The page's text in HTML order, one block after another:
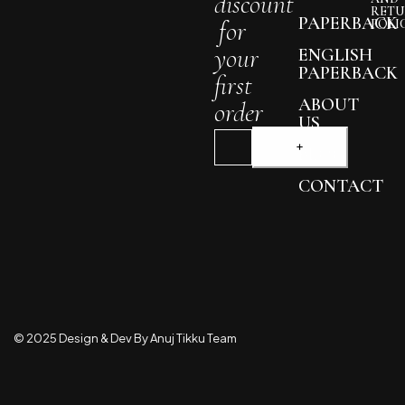
PAPERBACK
ENGLISH
PAPERBACK
ABOUT
US
BLOG
CONTACT
for
your
first
order
© 2025 Design & Dev By Anuj Tikku Team